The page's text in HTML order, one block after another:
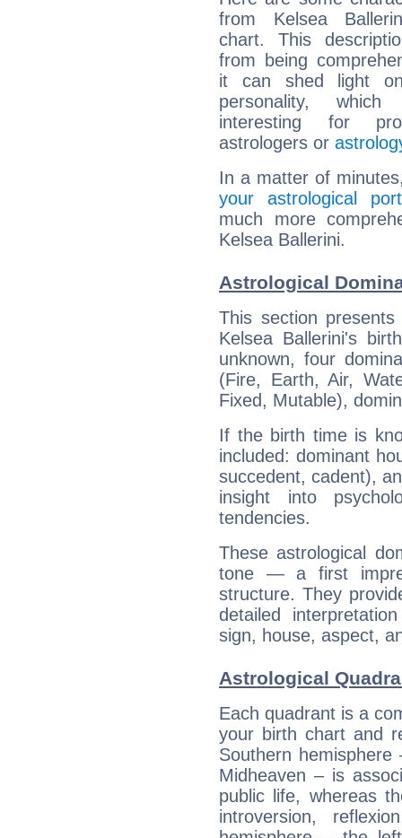
from Kelsea
chart. This
from being
it can shed light
personality,
interesting for
astrologers or
In a matter of
your astrological
much more
Kelsea Ballerini.
Astrological
This section
Kelsea Ballerini's
unknown, four
(Fire, Earth, Air,
Fixed, Mutable),
If the birth time is
included: dominant
succedent, cadent),
insight into
tendencies.
These astrological
tone — a first
structure. They
detailed
sign, house, aspect,
Astrological
Each quadrant is a
your birth chart and
Southern
Midheaven – is
public life, whereas
introversion,